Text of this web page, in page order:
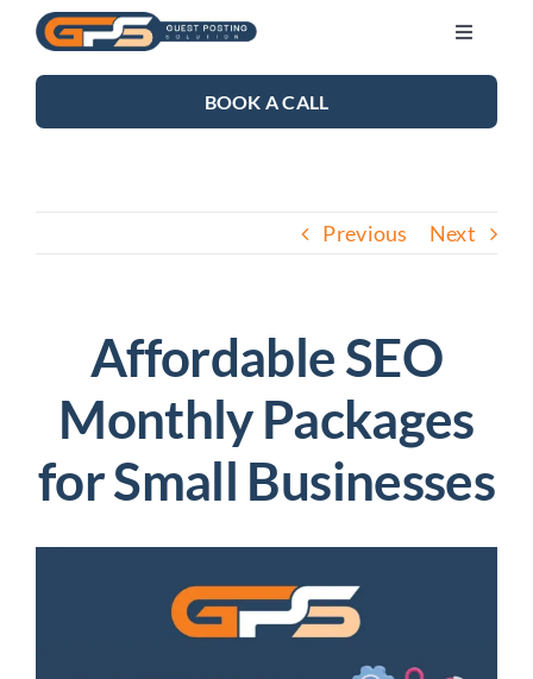
Skip
content
Toggle
SEO SERVICES
CONTACT US
BOOK A CALL
Previous Next
Affordable SEO
Monthly Packages
for Small Businesses